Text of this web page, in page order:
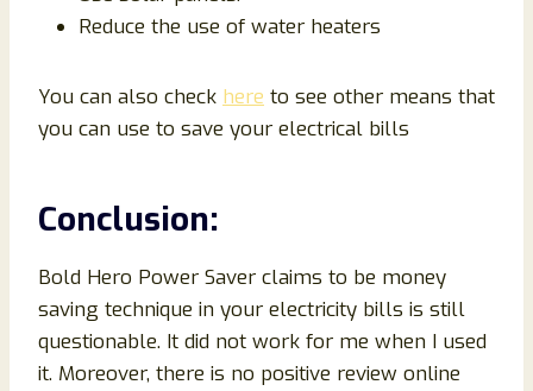
Reduce the use of water heaters
You can also check here to see other means that
you can use to save your electrical bills
Conclusion:
Bold Hero Power Saver claims to be money
saving technique in your electricity bills is still
questionable. It did not work for me when I used
it. Moreover, there is no positive review online